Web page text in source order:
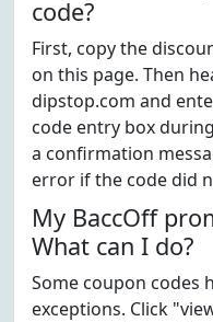
code?
First, copy the
on this page. Then
dipstop.com and
code entry box
a confirmation
error if the code did
My BaccOff
What can I do?
Some coupon codes
exceptions. Click